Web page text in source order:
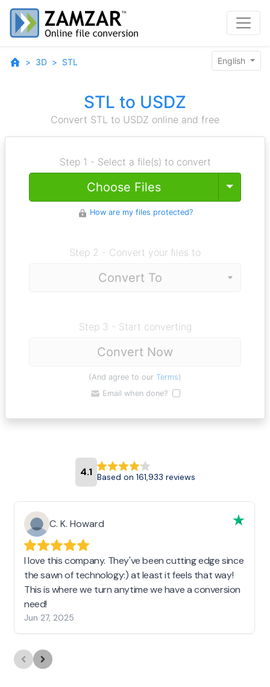
3D STL English
STL to USDZ
Convert STL to USDZ online and free
Step 1 - Select a file(s) to convert
Choose Files Toggle
How are my files protected?
Step 2 - Convert your files to
Step 3 - Start converting
Convert Now
(And agree to our Terms)
Email when done?
4.1 Based on 161,933 reviews
C. K. Howard
I love this company. They've been cutting edge since
the sawn of technology:) at least it feels that way!
This is where we turn anytime we have a conversion
need!
Jun 27, 2025